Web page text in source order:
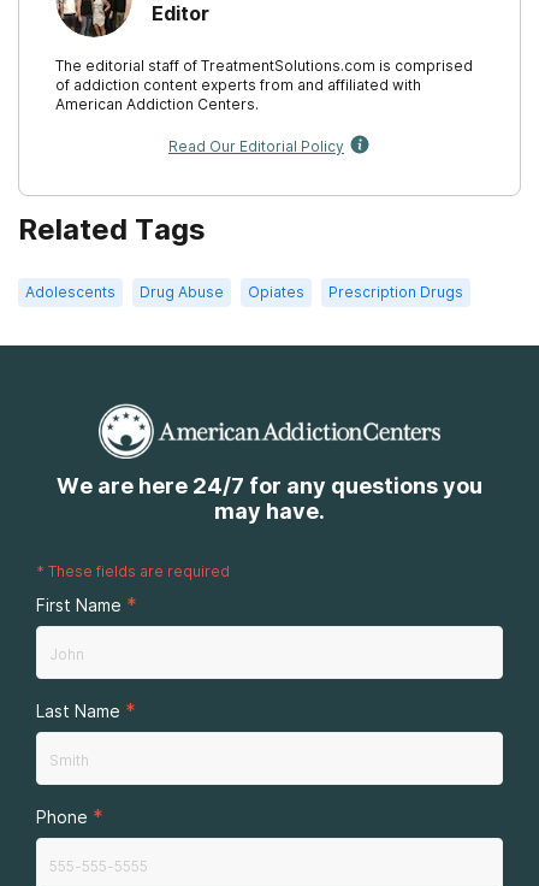
Editor
The editorial staff of TreatmentSolutions.com is comprised
of addiction content experts from and affiliated with
American Addiction Centers.
Read Our Editorial Policy
Related Tags
Adolescents Drug Abuse Opiates Prescription Drugs
We are here 24/7 for any questions you
may have.
* These fields are required
First Name *
Last Name *
Phone *